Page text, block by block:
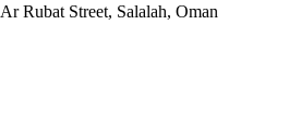
Rubat Street, Salalah, Oman